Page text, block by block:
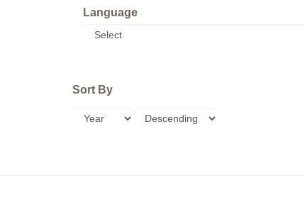
Language
Sort By